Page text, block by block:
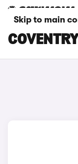
Skip to main
MG S6 EV